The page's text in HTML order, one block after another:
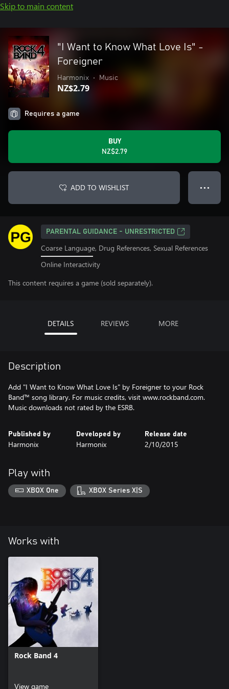
Skip to main content
"I Want to Know What Love Is" -
Foreigner
Harmonix • Music
NZ$2.79
Requires a game
BUY
NZ$2.79
ADD TO WISHLIST ● ● ●
PARENTAL GUIDANCE - UNRESTRICTED
Coarse Language, Drug References, Sexual References
Online Interactivity
This content requires a game (sold separately).
DETAILS REVIEWS MORE
Description
Add "I Want to Know What Love Is" by Foreigner to your Rock
Band™ song library. For music credits, visit www.rockband.com.
Music downloads not rated by the ESRB.
Published by
Harmonix
Developed by
Harmonix
Release date
2/10/2015
Play with
XBOX One XBOX Series X|S
Works with
Rock Band 4
View game